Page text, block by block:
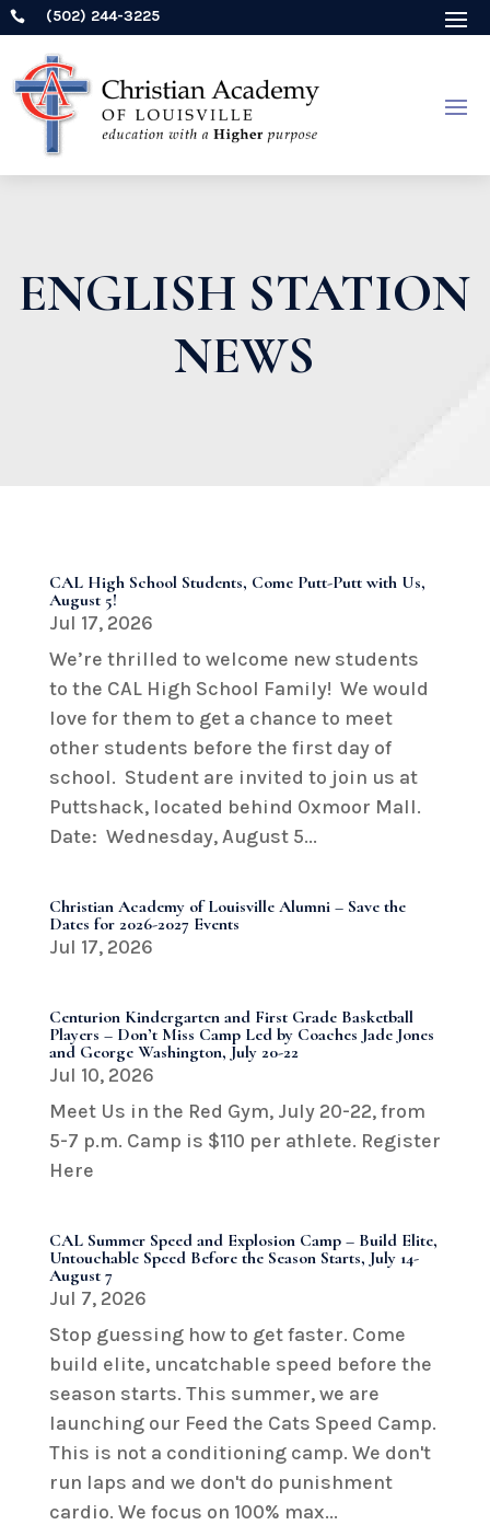
 (502) 244-3225
ENGLISH STATION
NEWS
CAL High School Students, Come Putt-Putt with Us,
August 5!
Jul 17, 2026
We’re thrilled to welcome new students
to the CAL High School Family! We would
love for them to get a chance to meet
other students before the first day of
school. Student are invited to join us at
Puttshack, located behind Oxmoor Mall.
Date: Wednesday, August 5...
Christian Academy of Louisville Alumni – Save the
Dates for 2026-2027 Events
Jul 17, 2026
Centurion Kindergarten and First Grade Basketball
Players – Don’t Miss Camp Led by Coaches Jade Jones
and George Washington, July 20-22
Jul 10, 2026
Meet Us in the Red Gym, July 20-22, from
5-7 p.m. Camp is $110 per athlete. Register
Here
CAL Summer Speed and Explosion Camp – Build Elite,
Untouchable Speed Before the Season Starts, July 14-
August 7
Jul 7, 2026
Stop guessing how to get faster. Come
build elite, uncatchable speed before the
season starts. This summer, we are
launching our Feed the Cats Speed Camp.
This is not a conditioning camp. We don't
run laps and we don't do punishment
cardio. We focus on 100% max...